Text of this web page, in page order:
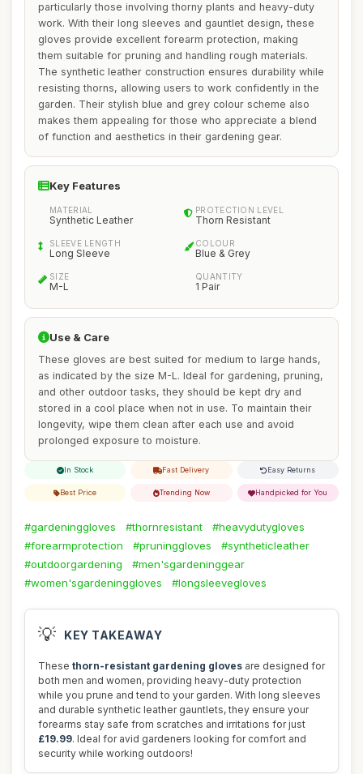
particularly those involving thorny plants and heavy-duty
work. With their long sleeves and gauntlet design, these
gloves provide excellent forearm protection, making
them suitable for pruning and handling rough materials.
The synthetic leather construction ensures durability while
resisting thorns, allowing users to work confidently in the
garden. Their stylish blue and grey colour scheme also
makes them appealing for those who appreciate a blend
of function and aesthetics in their gardening gear.
Key Features
MATERIAL
Synthetic Leather
PROTECTION LEVEL
Thorn Resistant
SLEEVE LENGTH
Long Sleeve
COLOUR
Blue & Grey
SIZE
M-L
QUANTITY
1 Pair
Use & Care
These gloves are best suited for medium to large hands,
as indicated by the size M-L. Ideal for gardening, pruning,
and other outdoor tasks, they should be kept dry and
stored in a cool place when not in use. To maintain their
longevity, wipe them clean after each use and avoid
prolonged exposure to moisture.
In Stock Fast Delivery Easy Returns
Best Price Trending Now Handpicked for You
#gardeninggloves #thornresistant
#heavydutygloves
#forearmprotection
#pruninggloves
#syntheticleather
#outdoorgardening
#men'sgardeninggear
#women'sgardeninggloves
#longsleevegloves
💡 KEY TAKEAWAY
These thorn-resistant gardening gloves are designed for
both men and women, providing heavy-duty protection
while you prune and tend to your garden. With long sleeves
and durable synthetic leather gauntlets, they ensure your
forearms stay safe from scratches and irritations for just
£19.99. Ideal for avid gardeners looking for comfort and
security while working outdoors!